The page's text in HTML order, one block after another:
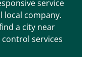
service
local company.
a city near
services